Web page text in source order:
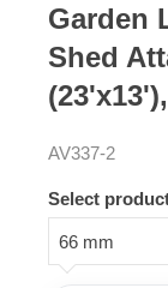
Garden
Shed
AV337-2
Select
66 mm